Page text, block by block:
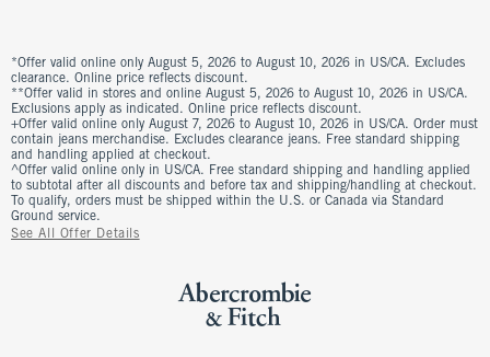
*Offer valid online only August 5, 2026 to August 10, 2026 in US/CA. Excludes
clearance. Online price reflects discount.
**Offer valid in stores and online August 5, 2026 to August 10, 2026 in US/CA.
Exclusions apply as indicated. Online price reflects discount.
+Offer valid online only August 7, 2026 to August 10, 2026 in US/CA. Order must
contain jeans merchandise. Excludes clearance jeans. Free standard shipping
and handling applied at checkout.
^Offer valid online only in US/CA. Free standard shipping and handling applied
to subtotal after all discounts and before tax and shipping/handling at checkout.
To qualify, orders must be shipped within the U.S. or Canada via Standard
Ground service.
See All Offer Details